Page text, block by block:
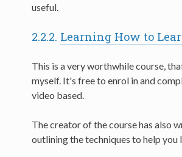
useful.
2.2.2. Learning How to
This is a very worthwhile course,
myself. It's free to enrol in and
video based.
The creator of the course has also
outlining the techniques to help you